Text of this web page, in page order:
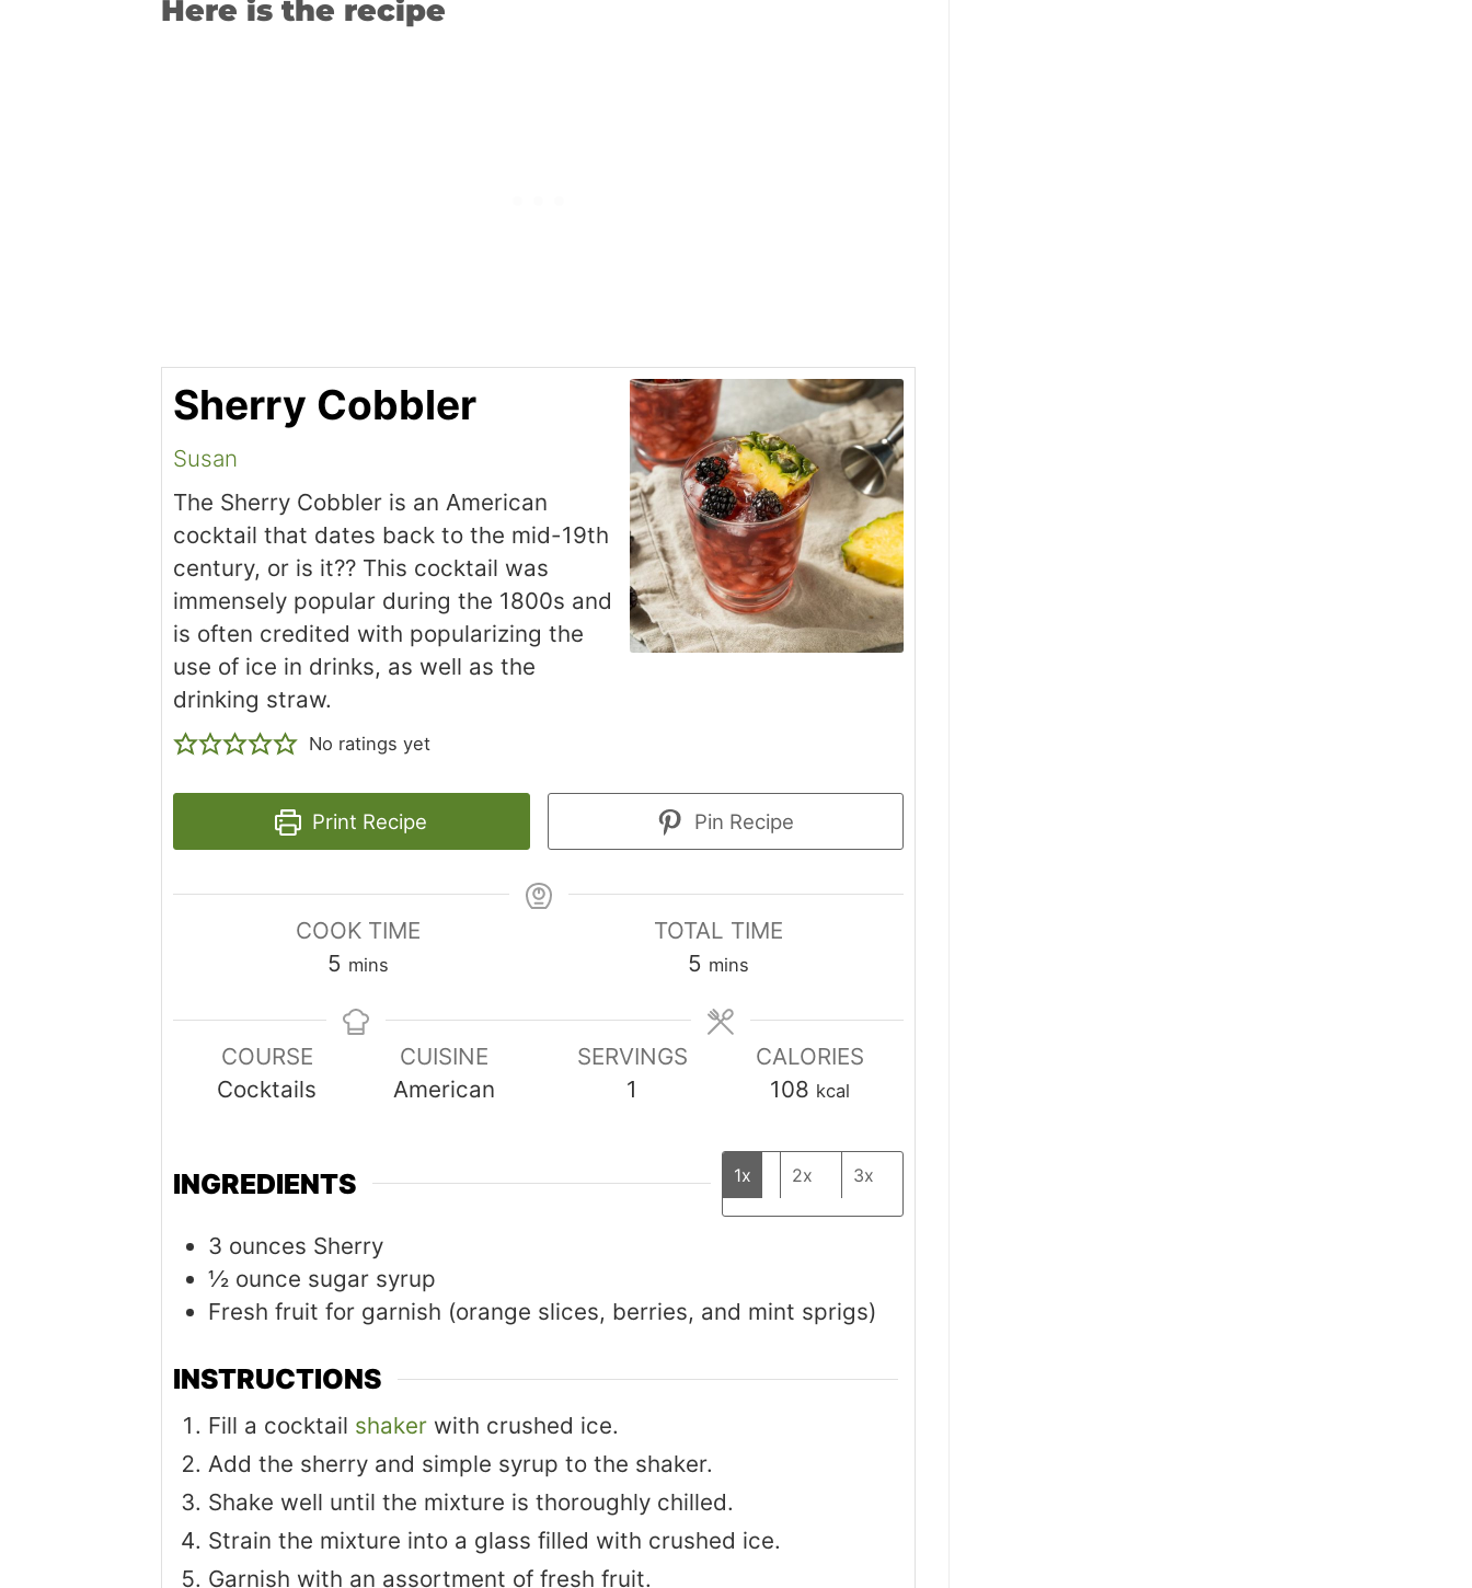
Here is the recipe
Sherry Cobbler
Susan
The Sherry Cobbler is an American
cocktail that dates back to the mid-19th
century, or is it?? This cocktail was
immensely popular during the 1800s and
is often credited with popularizing the
use of ice in drinks, as well as the
drinking straw.
No ratings yet
Print Recipe Pin Recipe
COOK TIME
5 minutes
mins
TOTAL TIME
5minutes
mins
COURSE
Cocktails
CUISINE
American
SERVINGS
1
CALORIES
108 kcal
INGREDIENTS 1x 2x 3x
3 ounces Sherry
½ ounce sugar syrup
Fresh fruit for garnish (orange slices, berries, and mint sprigs)
INSTRUCTIONS
Fill a cocktail shaker with crushed ice.
Add the sherry and simple syrup to the shaker.
Shake well until the mixture is thoroughly chilled.
Strain the mixture into a glass filled with crushed ice.
Garnish with an assortment of fresh fruit.